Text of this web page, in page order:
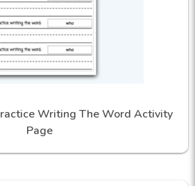
Writing The Word Activity
Page